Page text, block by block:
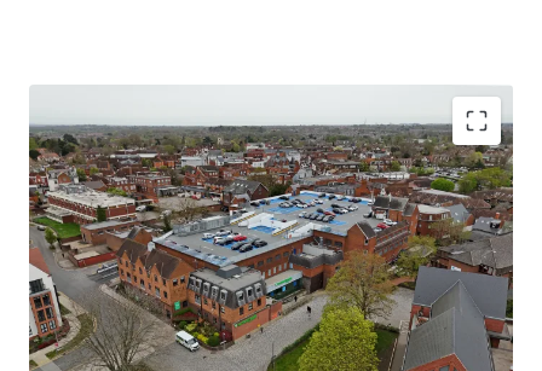
Wokingham is a market town and civil parish in
Berkshire, 39 miles west of London, 7 miles south east
of Reading, 8 miles north of Camberley and 4 miles
west of Bracknell.
Wokingham Plaza is afully let retail quarterin the
affluent county of Berkshire.